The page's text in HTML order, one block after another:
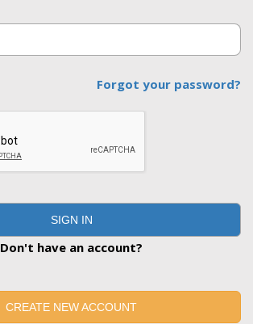
Forgot your password?
SIGN IN
Don't have an account?
CREATE NEW ACCOUNT